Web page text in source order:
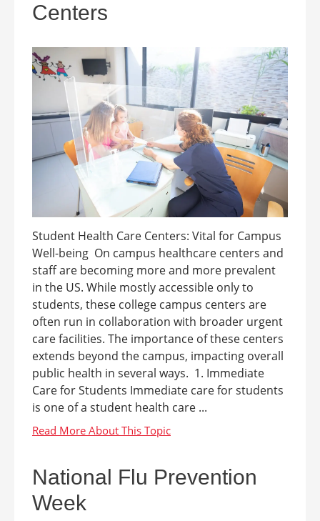
Centers
Student Health Care Centers: Vital for Campus
Well-being On campus healthcare centers and
staff are becoming more and more prevalent
in the US. While mostly accessible only to
students, these college campus centers are
often run in collaboration with broader urgent
care facilities. The importance of these centers
extends beyond the campus, impacting overall
public health in several ways. 1. Immediate
Care for Students Immediate care for students
is one of a student health care ...
National Flu Prevention
Week